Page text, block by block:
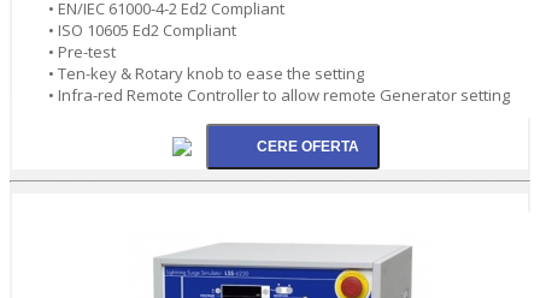
• EN/IEC 61000-4-2 Ed2 Compliant
• ISO 10605 Ed2 Compliant
• Pre-test
• Ten-key & Rotary knob to ease the setting
• Infra-red Remote Controller to allow remote Generator setting